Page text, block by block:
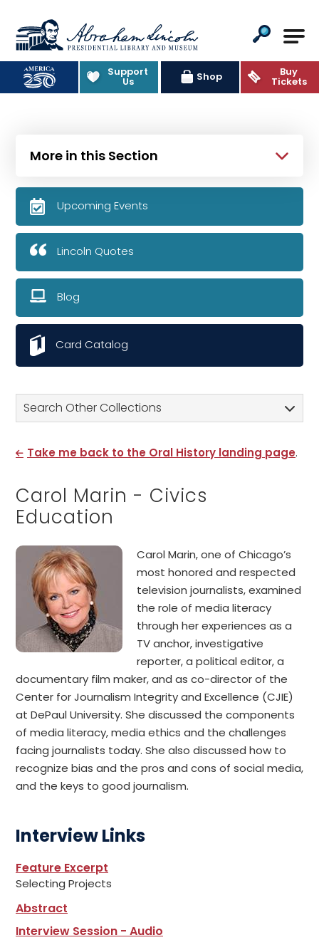
Abraham Lincoln Presidential
Support
Us Shop Buy
Tickets
Search Other Collections
Take me back to the Oral History landing page.
Carol Marin - Civics
Education
Carol Marin, one of Chicago’s
most honored and respected
television journalists, examined
the role of media literacy
through her experiences as a
TV anchor, investigative
reporter, a political editor, a
documentary film maker, and as co-director of the
Center for Journalism Integrity and Excellence (CJIE)
at DePaul University. She discussed the components
of media literacy, media ethics and the challenges
facing journalists today. She also discussed how to
recognize bias and the pros and cons of social media,
and the keys to good journalism.
Interview Links
Feature Excerpt
Selecting Projects
Abstract
Interview Session - Audio
More in this Section
Upcoming Events
Lincoln Quotes
Blog
Card Catalog